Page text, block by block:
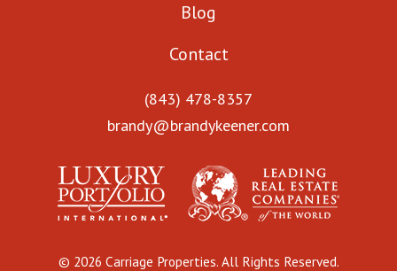
Blog
Contact
(843) 478-8357
brandy@brandykeener.com
© 2026 Carriage Properties. All Rights Reserved.